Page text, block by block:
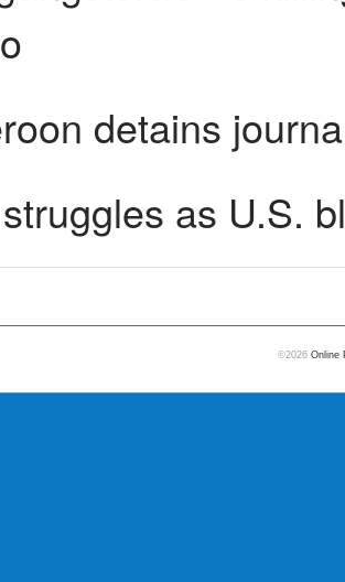
detains
as U.S.
©2026Online